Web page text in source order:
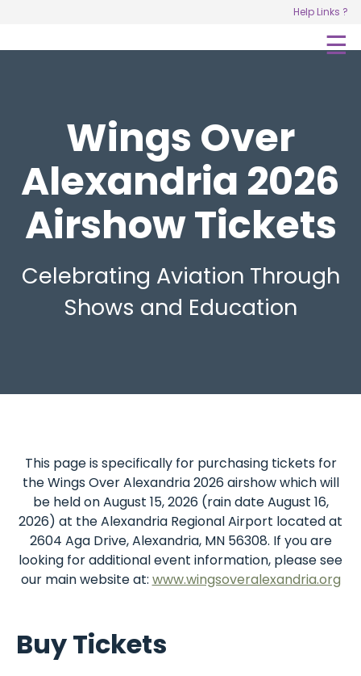
Help Links ?
☰
Wings Over
Alexandria 2026
Airshow Tickets
Celebrating Aviation Through
Shows and Education
This pageisspecifically for purchasing tickets for
theWingsOverAlexandria2026airshowwhichwill
be heldonAugust 15,2026 (raindateAugust 16,
2026) at theAlexandria RegionalAirport locatedat
2604 Aga Drive,Alexandria, MN 56308. If youare
looking foradditionalevent information, pleasesee
our mainwebsiteat: www.wingsoveralexandria.org
Buy Tickets